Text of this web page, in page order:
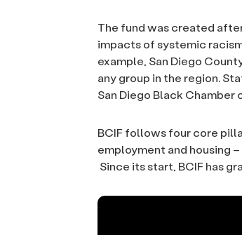
The fund was created
impacts of systemic
example, San Diego
any group in the region.
San Diego Black
BCIF follows four core
employment and housing
Since its start, BCIF has